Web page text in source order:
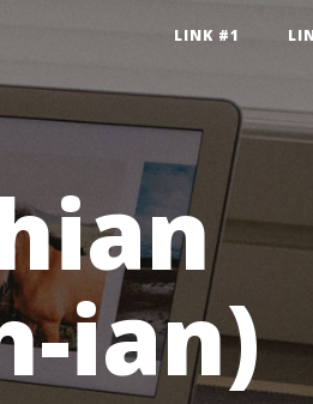
LINK #1
ian)